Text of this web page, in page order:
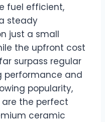
fuel efficient,
steady
just a small
the upfront cost
surpass regular
performance and
popularity,
are the perfect
ceramic